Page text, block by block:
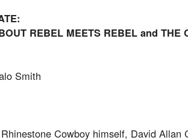
REBEL MEETS REBEL and THE
Smith
Cowboy himself, David Allan